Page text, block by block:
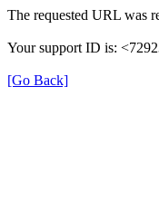
The requested URL was
Your support ID is:
[Go Back]